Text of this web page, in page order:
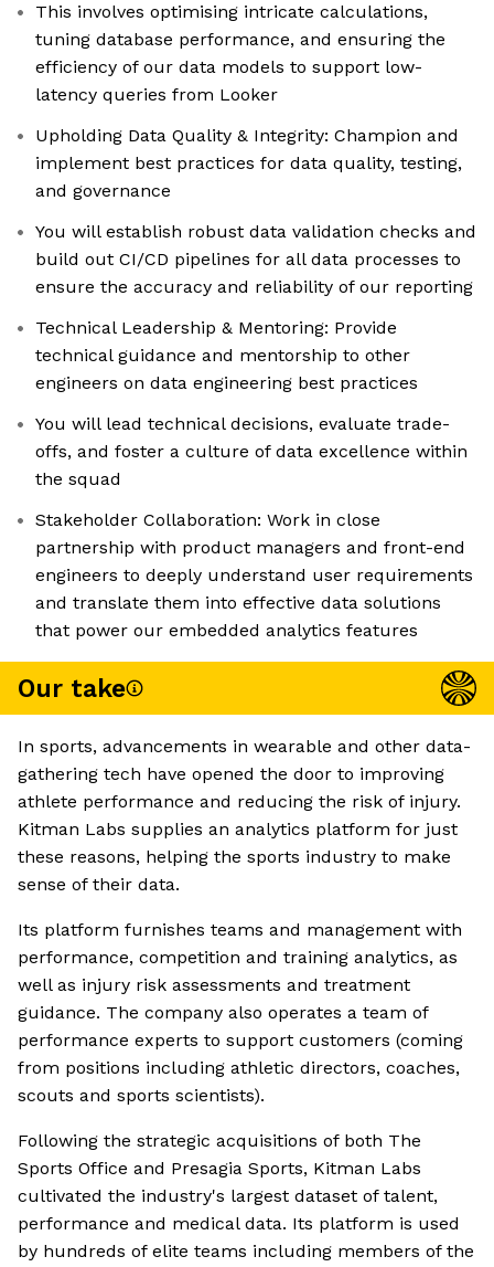
This involves optimising intricate calculations,
tuning database performance, and ensuring the
efficiency of our data models to support low-
latency queries from Looker
Upholding Data Quality & Integrity: Champion and
implement best practices for data quality, testing,
and governance
You will establish robust data validation checks and
build out CI/CD pipelines for all data processes to
ensure the accuracy and reliability of our reporting
Technical Leadership & Mentoring: Provide
technical guidance and mentorship to other
engineers on data engineering best practices
You will lead technical decisions, evaluate trade-
offs, and foster a culture of data excellence within
the squad
Stakeholder Collaboration: Work in close
partnership with product managers and front-end
engineers to deeply understand user requirements
and translate them into effective data solutions
that power our embedded analytics features
Our take
In sports, advancements in wearable and other data-
gathering tech have opened the door to improving
athlete performance and reducing the risk of injury.
Kitman Labs supplies an analytics platform for just
these reasons, helping the sports industry to make
sense of their data.
Its platform furnishes teams and management with
performance, competition and training analytics, as
well as injury risk assessments and treatment
guidance. The company also operates a team of
performance experts to support customers (coming
from positions including athletic directors, coaches,
scouts and sports scientists).
Following the strategic acquisitions of both The
Sports Office and Presagia Sports, Kitman Labs
cultivated the industry's largest dataset of talent,
performance and medical data. Its platform is used
by hundreds of elite teams including members of the